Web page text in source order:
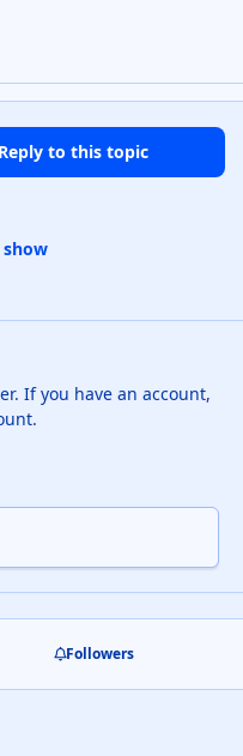
Reply to this topic
If you have an account,
Followers